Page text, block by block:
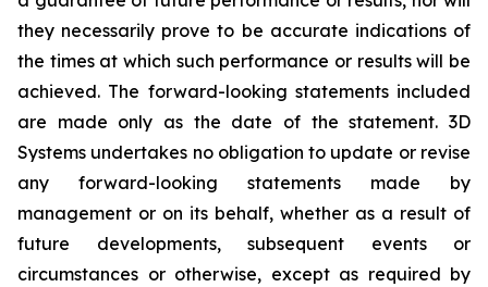
they necessarily prove to be accurate indications of
the times at which such performance or results will be
achieved. The forward-looking statements included
are made only as the date of the statement. 3D
Systems undertakes no obligation to update or revise
any forward-looking statements made by
management or on its behalf, whether as a result of
future developments, subsequent events or
circumstances or otherwise, except as required by